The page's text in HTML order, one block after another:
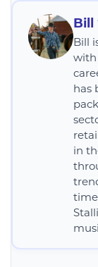
Bill
Bill
with
has
in